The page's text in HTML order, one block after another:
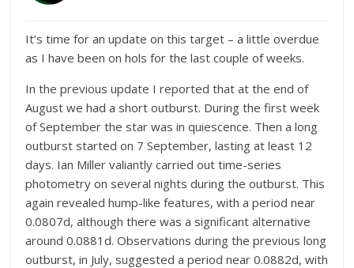
It’s time for an update on this target – a little overdue
as I have been on hols for the last couple of weeks.
In the previous update I reported that at the end of
August we had a short outburst. During the first week
of September the star was in quiescence. Then a long
outburst started on 7 September, lasting at least 12
days. Ian Miller valiantly carried out time-series
photometry on several nights during the outburst. This
again revealed hump-like features, with a period near
0.0807d, although there was a significant alternative
around 0.0881d. Observations during the previous long
outburst, in July, suggested a period near 0.0882d, with